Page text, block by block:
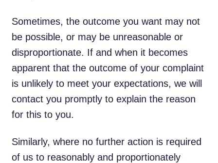
Sometimes, the outcome you want may not
be possible, or may be unreasonable or
disproportionate. If and when it becomes
apparent that the outcome of your complaint
is unlikely to meet your expectations, we will
contact you promptly to explain the reason
for this to you.
Similarly, where no further action is required
of us to reasonably and proportionately